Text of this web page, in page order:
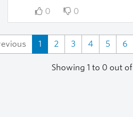
0
0
1 2 3 4 5 6
Showing 1 to 0 out